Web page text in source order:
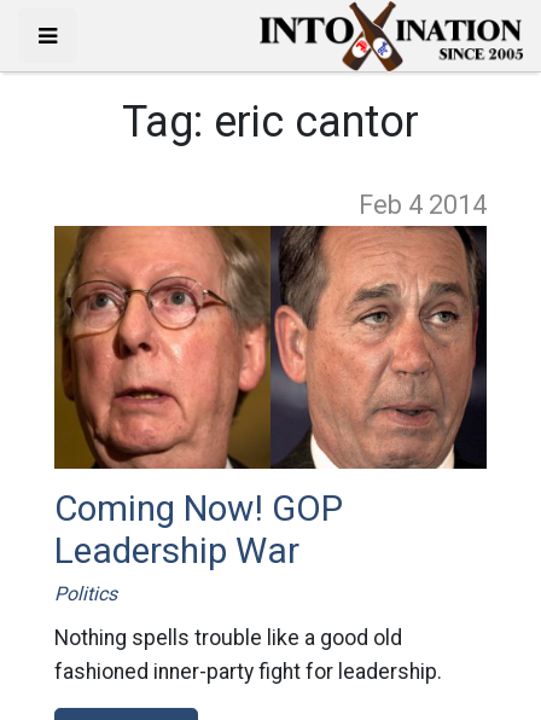
Tag: eric cantor
Feb 4 2014
Coming Now! GOP
Leadership War
Politics
Nothing spells trouble like a good old
fashioned inner-party fight for leadership.